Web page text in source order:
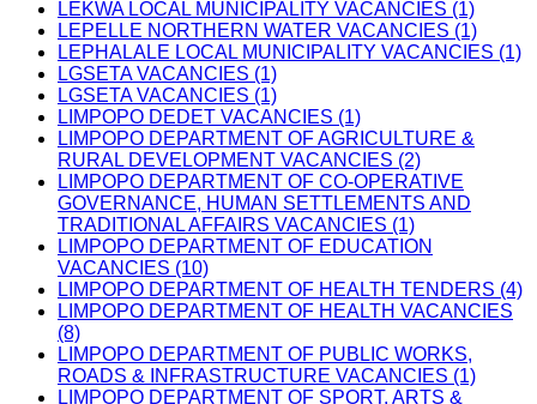
LEKWA LOCAL MUNICIPALITY VACANCIES (1)
LEPELLE NORTHERN WATER VACANCIES (1)
LEPHALALE LOCAL MUNICIPALITY VACANCIES (1)
LGSETA VACANCIES (1)
LGSETA VACANCIES (1)
LIMPOPO DEDET VACANCIES (1)
LIMPOPO DEPARTMENT OF AGRICULTURE &
RURAL DEVELOPMENT VACANCIES (2)
LIMPOPO DEPARTMENT OF CO-OPERATIVE
GOVERNANCE, HUMAN SETTLEMENTS AND
TRADITIONAL AFFAIRS VACANCIES (1)
LIMPOPO DEPARTMENT OF EDUCATION
VACANCIES (10)
LIMPOPO DEPARTMENT OF HEALTH TENDERS (4)
LIMPOPO DEPARTMENT OF HEALTH VACANCIES
(8)
LIMPOPO DEPARTMENT OF PUBLIC WORKS,
ROADS & INFRASTRUCTURE VACANCIES (1)
LIMPOPO DEPARTMENT OF SPORT, ARTS &